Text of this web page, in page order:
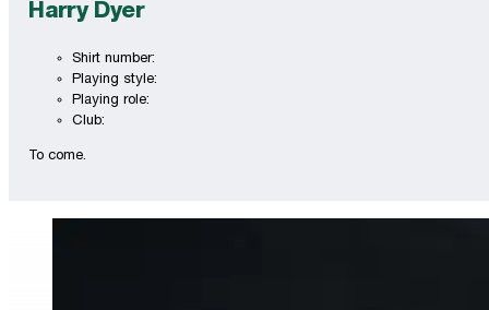
Harry Dyer
Shirt number:
Playing style:
Playing role:
Club:
To come.